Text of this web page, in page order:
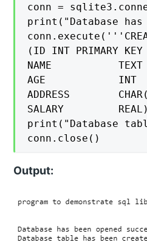
conn =
print("Database
(ID INT PRIMARY KEY
NAME
AGE            INT
ADDRESS
SALARY
print("Database
conn.close()
Output: